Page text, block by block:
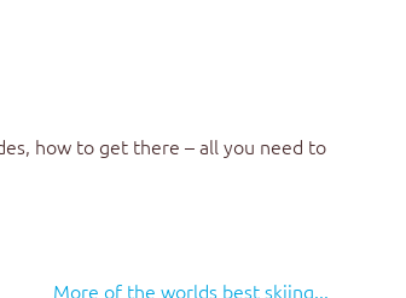
how to get there – all you need to
More of the worlds best skiing...